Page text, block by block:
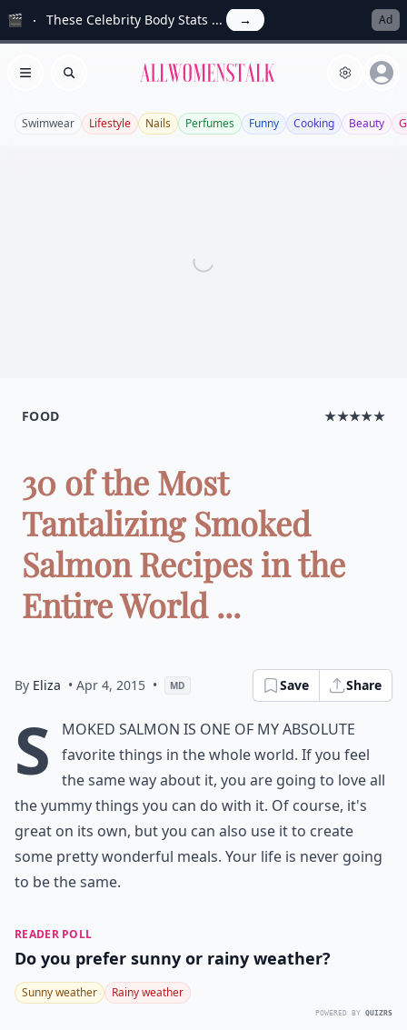
🎬 These Celebrity Body Stats ... → Ad
Open menu
Search Allwomenstalk
Swimwear Lifestyle Nails Perfumes Funny Cooking Beauty
FOOD ★★★★★
30 of the Most
Tantalizing Smoked
Salmon Recipes in the
Entire World ...
By Eliza • Apr 4, 2015 • MD Save Share
S
moked salmon is one of my absolute
favorite things in the whole world. If you feel
the same way about it, you are going to love all
the yummy things you can do with it. Of course, it's
great on its own, but you can also use it to create
some pretty wonderful meals. Your life is never going
to be the same.
READER POLL
Do you prefer sunny or rainy weather?
Sunny weather Rainy weather
POWERED BY QUIZRS